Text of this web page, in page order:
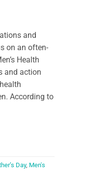
and
on an often-
Health
and action
According to
Day, Men's